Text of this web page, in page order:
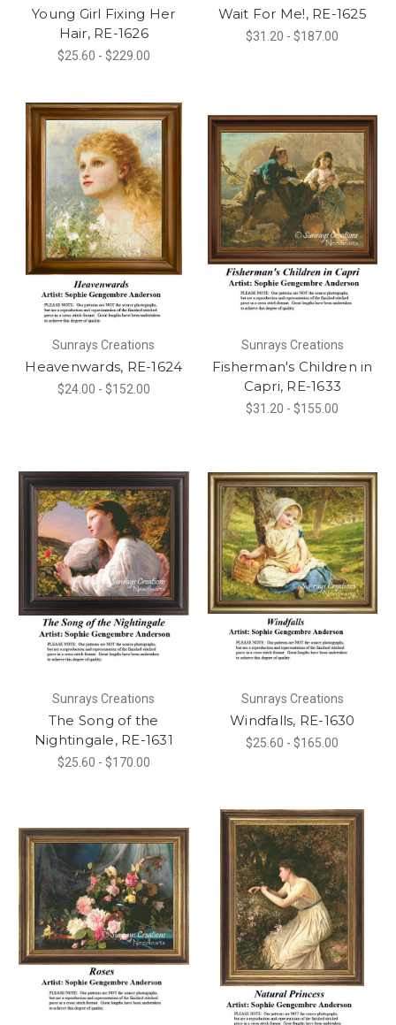
Young Girl Fixing Her
Hair, RE-1626
$25.60 - $229.00
Wait For Me!, RE-1625
$31.20 - $187.00
Sunrays Creations
Heavenwards, RE-1624
$24.00 - $152.00
Sunrays Creations
Fisherman's Children in
Capri, RE-1633
$31.20 - $155.00
Sunrays Creations
The Song of the
Nightingale, RE-1631
$25.60 - $170.00
Sunrays Creations
Windfalls, RE-1630
$25.60 - $165.00